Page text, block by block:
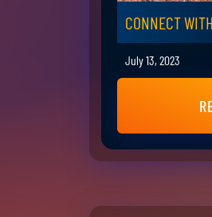
CONNECT
July 13, 2023